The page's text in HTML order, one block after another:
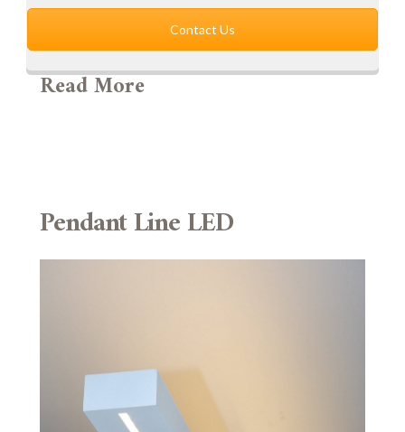
Contact Us
Read More
Pendant Line LED